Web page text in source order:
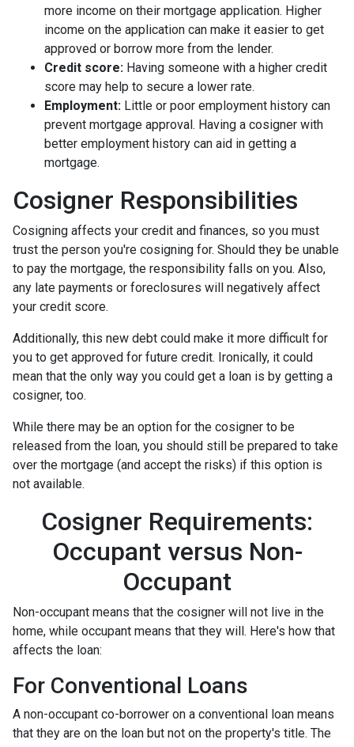
more income on their mortgage application. Higher
income on the application can make it easier to get
approved or borrow more from the lender.
Credit score: Having someone with a higher credit
score may help to secure a lower rate.
Employment: Little or poor employment history can
prevent mortgage approval. Having a cosigner with
better employment history can aid in getting a
mortgage.
Cosigner Responsibilities
Cosigning affects your credit and finances, so you must
trust the person you're cosigning for. Should they be unable
to pay the mortgage, the responsibility falls on you. Also,
any late payments or foreclosures will negatively affect
your credit score.
Additionally, this new debt could make it more difficult for
you to get approved for future credit. Ironically, it could
mean that the only way you could get a loan is by getting a
cosigner, too.
While there may be an option for the cosigner to be
released from the loan, you should still be prepared to take
over the mortgage (and accept the risks) if this option is
not available.
Cosigner Requirements:
Occupant versus Non-
Occupant
Non-occupant means that the cosigner will not live in the
home, while occupant means that they will. Here's how that
affects the loan:
For Conventional Loans
A non-occupant co-borrower on a conventional loan means
that they are on the loan but not on the property's title. The